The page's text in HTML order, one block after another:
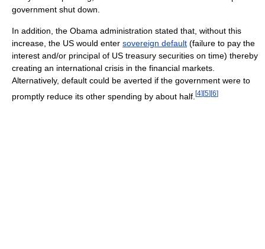
government shut down.
In addition, the Obama administration stated that, without this
increase, the US would enter sovereign default (failure to pay the
interest and/or principal of US treasury securities on time) thereby
creating an international crisis in the financial markets.
Alternatively, default could be averted if the government were to
promptly reduce its other spending by about half. [4][5][6]